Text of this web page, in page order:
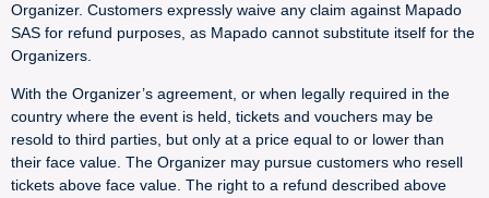
Organizer. Customers expressly waive any claim against Mapado
SAS for refund purposes, as Mapado cannot substitute itself for the
Organizers.
With the Organizer’s agreement, or when legally required in the
country where the event is held, tickets and vouchers may be
resold to third parties, but only at a price equal to or lower than
their face value. The Organizer may pursue customers who resell
tickets above face value. The right to a refund described above